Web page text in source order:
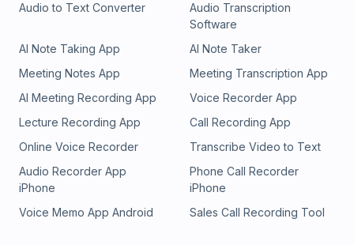
Audio to Text Converter
Audio Transcription
Software
AI Note Taking App
AI Note Taker
Meeting Notes App
Meeting Transcription App
AI Meeting Recording App
Voice Recorder App
Lecture Recording App
Call Recording App
Online Voice Recorder
Transcribe Video to Text
Audio Recorder App
iPhone
Phone Call Recorder
iPhone
Voice Memo App Android
Sales Call Recording Tool